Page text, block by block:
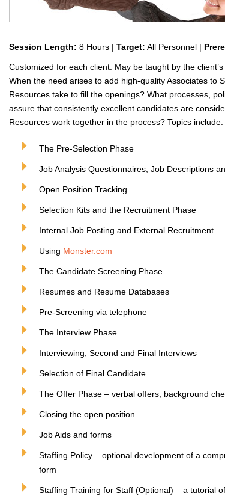
Session Length: 8 Hours | Target: All Personnel |
Customized for each client. May be taught by the
When the need arises to add high-quality Associates to
Resources take to fill the openings? What processes,
assure that consistently excellent candidates are
Resources work together in the process? Topics include:
The Pre-Selection Phase
Job Analysis Questionnaires, Job Descriptions
Open Position Tracking
Selection Kits and the Recruitment Phase
Internal Job Posting and External Recruitment
Using Monster.com
The Candidate Screening Phase
Resumes and Resume Databases
Pre-Screening via telephone
The Interview Phase
Interviewing, Second and Final Interviews
Selection of Final Candidate
The Offer Phase – verbal offers, background
Closing the open position
Job Aids and forms
Staffing Policy – optional development of a
form
Staffing Training for Staff (Optional) – a tutorial